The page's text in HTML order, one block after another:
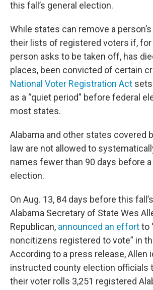
this fall’s general election.
While states can remove a
their lists of registered voters if, for
person asks to be taken off, has
places, been convicted of certain
National Voter Registration Act sets
as a “quiet period” before federal
most states.
Alabama and other states covered
law are not allowed to
names fewer than 90 days before a
election.
On Aug. 13, 84 days before this
Alabama Secretary of State Wes
Republican, announced an effortto
noncitizens registered to vote” in
According to a press release, Allen
instructed county election officials
their voter rolls 3,251 registered